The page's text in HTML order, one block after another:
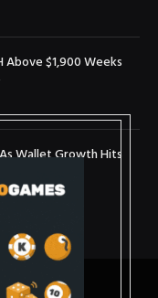
Above $1,900 Weeks
Wallet Growth Hits